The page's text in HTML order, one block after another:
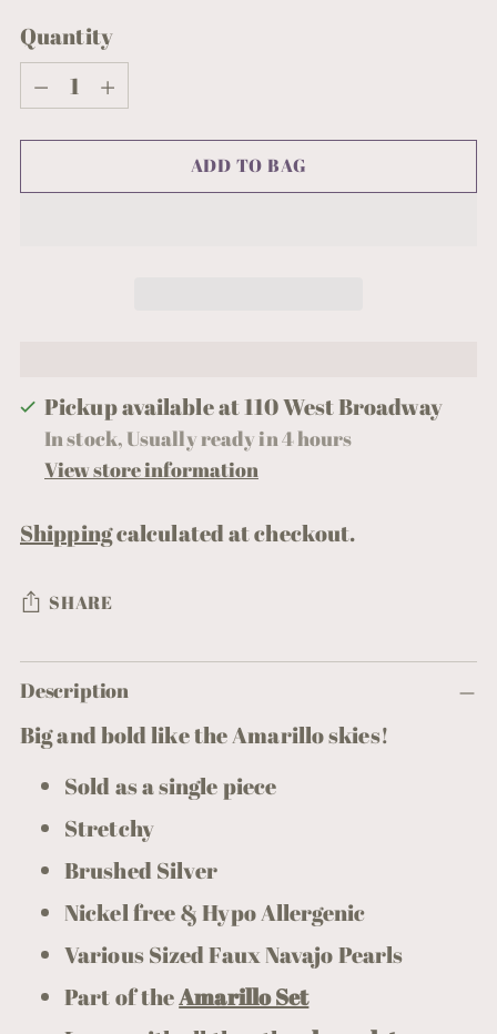
Quantity
Quantity
ADD TO BAG
Pickup available at 110 West Broadway
In stock, Usually ready in 4 hours
View store information
Shippingcalculated at checkout.
SHARE
Adding
product
to
Description
Big and bold like the Amarillo skies!
Sold as a single piece
Stretchy
Brushed Silver
Nickel free & Hypo Allergenic
Various Sized Faux Navajo Pearls
Part of theAmarillo Set